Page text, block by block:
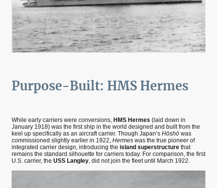
Purpose-Built: HMS Hermes
While early carriers were conversions, HMS Hermes (laid down in
January 1918) was the first ship in the world designed and built from the
keel up specifically as an aircraft carrier. Though Japan’s Hōshō was
commissioned slightly earlier in 1922, Hermes was the true pioneer of
integrated carrier design, introducing the island superstructure that
remains the standard silhouette for carriers today. For comparison, the first
U.S. carrier, the USS Langley, did not join the fleet until March 1922.